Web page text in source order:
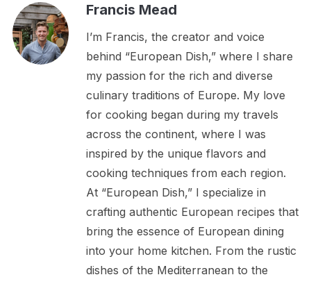
Francis Mead
I’m Francis, the creator and voice
behind “European Dish,” where I share
my passion for the rich and diverse
culinary traditions of Europe. My love
for cooking began during my travels
across the continent, where I was
inspired by the unique flavors and
cooking techniques from each region.
At “European Dish,” I specialize in
crafting authentic European recipes that
bring the essence of European dining
into your home kitchen. From the rustic
dishes of the Mediterranean to the